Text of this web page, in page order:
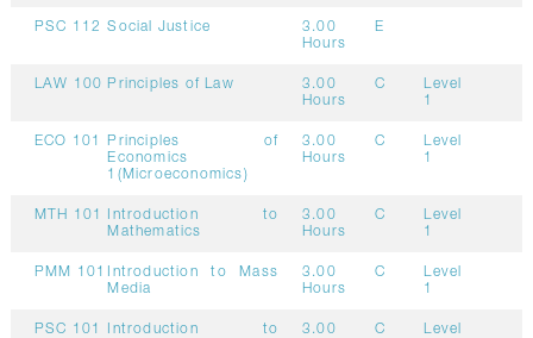
PSC 112 Social Justice
3.00
Hours
E
LAW 100 Principles of Law
3.00
Hours
C
Level
1
ECO 101
Principles of
Economics
1(Microeconomics)
3.00
Hours
C
Level
1
MTH 101
Introduction to
Mathematics
3.00
Hours
C
Level
1
PMM 101
Introduction to Mass
Media
3.00
Hours
C
Level
1
PSC 101
Introduction to
3.00
C
Level